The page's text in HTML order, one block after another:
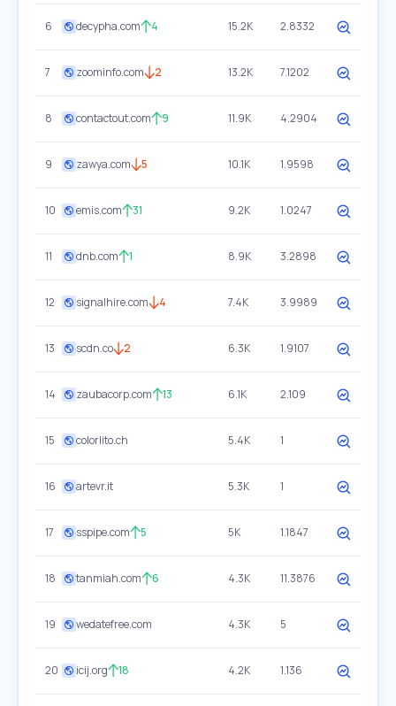
6 decypha.com 4 15.2K 2.8332
7 zoominfo.com 2 13.2K 7.1202
8 contactout.com 9 11.9K 4.2904
9 zawya.com 5 10.1K 1.9598
10 emis.com 31 9.2K 1.0247
11 dnb.com 1 8.9K 3.2898
12 signalhire.com 4 7.4K 3.9989
13 scdn.co 2 6.3K 1.9107
14 zaubacorp.com 13 6.1K 2.109
15 colorlito.ch 5.4K 1
16 artevr.it 5.3K 1
17 sspipe.com 5 5K 1.1847
18 tanmiah.com 6 4.3K 11.3876
19 wedatefree.com 4.3K 5
20 icij.org 18 4.2K 1.136